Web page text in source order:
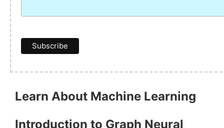
Learn About Machine Learning
Introduction to Graph Neural